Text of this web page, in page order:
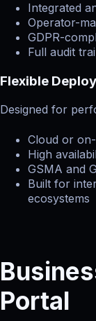
Integrated
Operator-
GDPR-
Full audit
Flexible
Designed for
Cloud or
High
GSMA and
Built for
ecosystems
Portal